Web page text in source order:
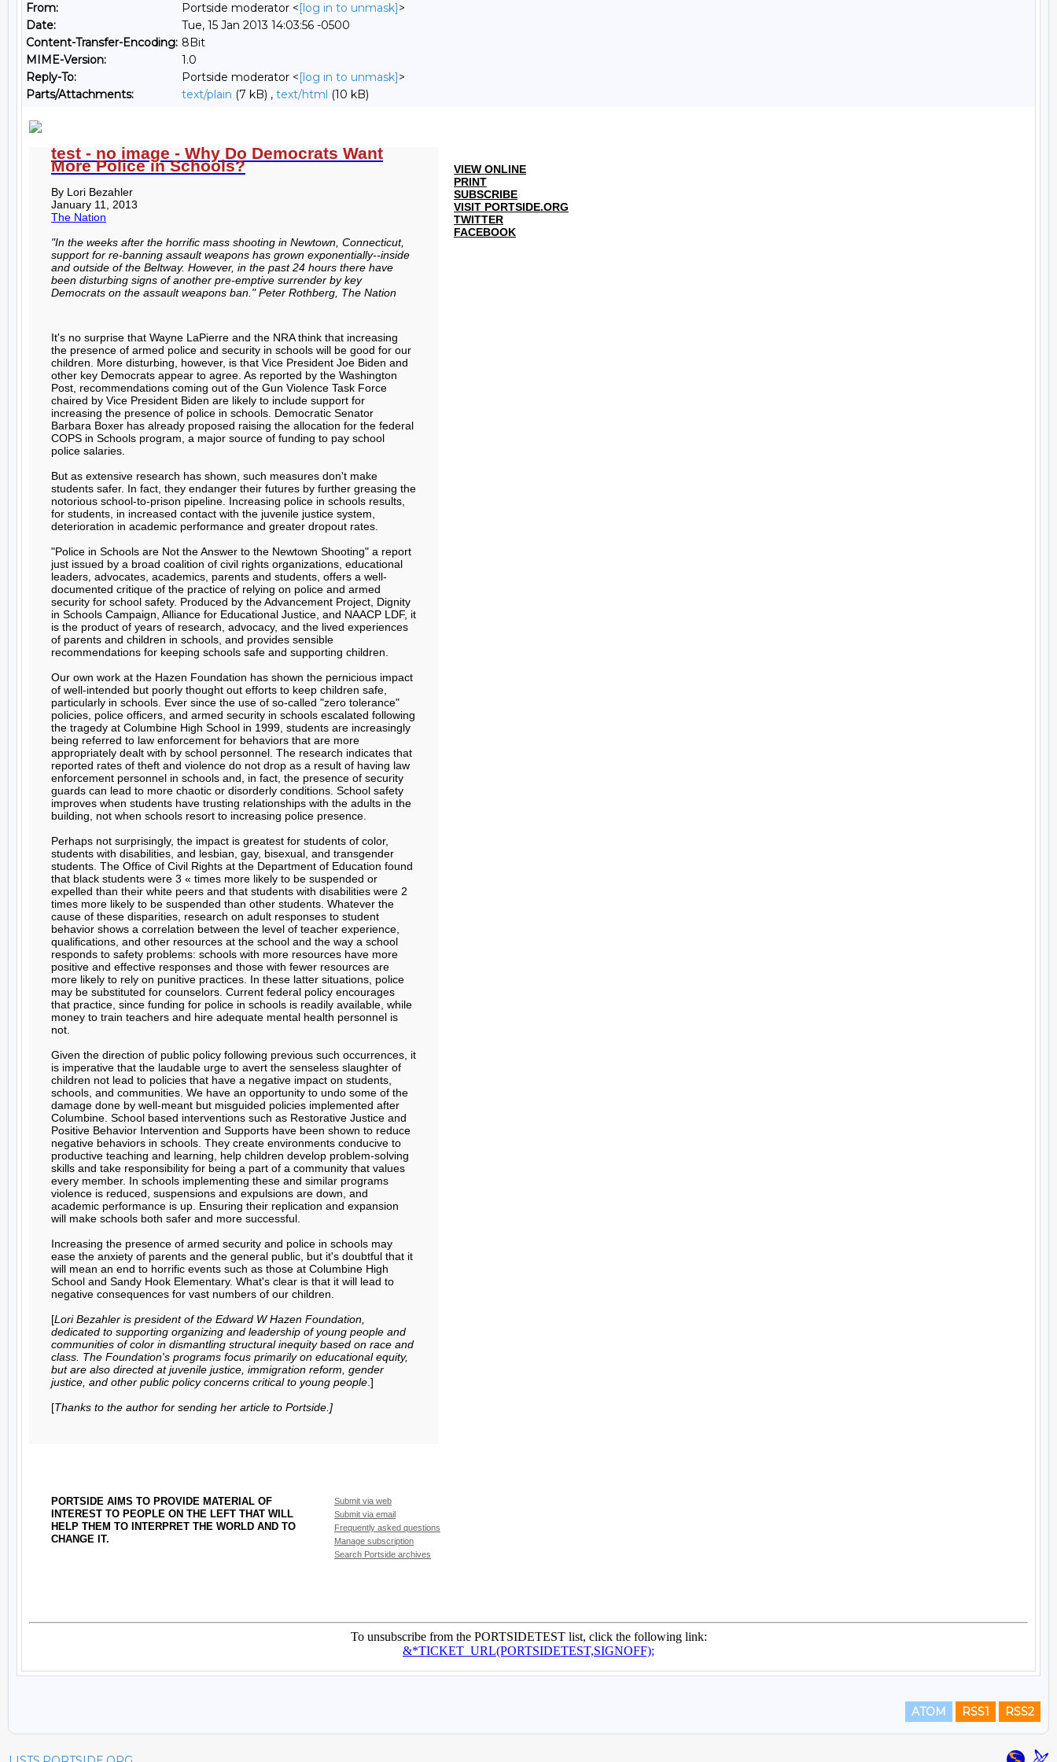
From:
Portside moderator <[log in to unmask]>
Date:
Tue, 15 Jan 2013 14:03:56 -0500
Content-Transfer-Encoding: 8Bit
MIME-Version:
1.0
Reply-To:
Portside moderator <[log in to unmask]>
Parts/Attachments:
text/plain (7 kB) , text/html (10 kB)
ATOM RSS1 RSS2